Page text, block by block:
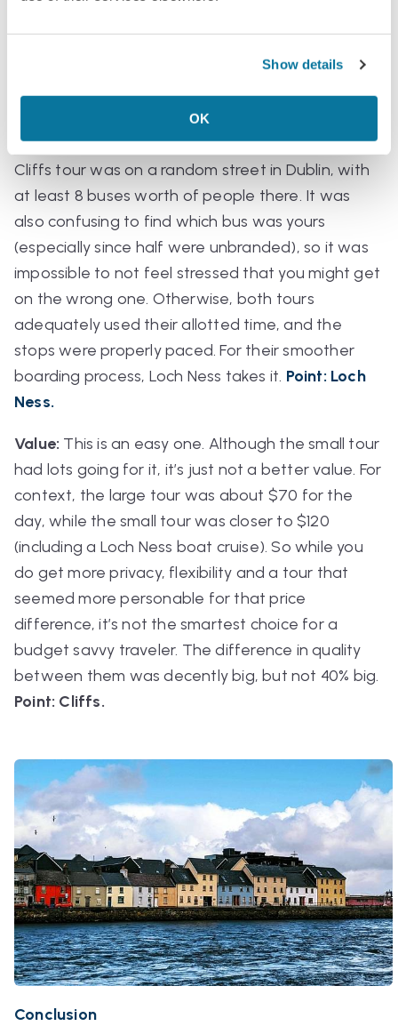
Show details
OK
me and got back late in the evening. They were
12–14 hour, “all-day” tours, though, so I can’t fault
them for that. The boarding process with the
Loch Ness tour was a lot simpler, starting in the
Glasgow bus station and feeling “official.” The
Cliffs tour was on a random street in Dublin, with
at least 8 buses worth of people there. It was
also confusing to find which bus was yours
(especially since half were unbranded), so it was
impossible to not feel stressed that you might get
on the wrong one. Otherwise, both tours
adequately used their allotted time, and the
stops were properly paced. For their smoother
boarding process, Loch Ness takes it. Point: Loch
Ness.
Value: This is an easy one. Although the small tour
had lots going for it, it’s just not a better value. For
context, the large tour was about $70 for the
day, while the small tour was closer to $120
(including a Loch Ness boat cruise). So while you
do get more privacy, flexibility and a tour that
seemed more personable for that price
difference, it’s not the smartest choice for a
budget savvy traveler. The difference in quality
between them was decently big, but not 40% big.
Point: Cliffs.
Conclusion